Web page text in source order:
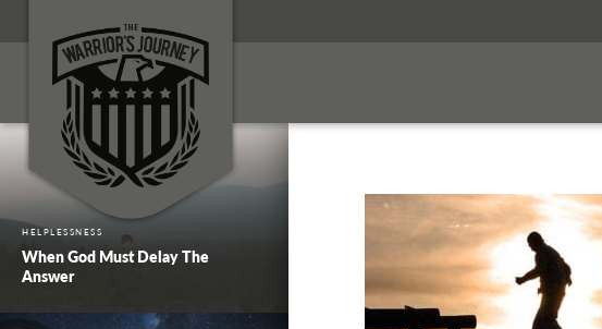
HELPLESSNESS
When God Must Delay The
Answer